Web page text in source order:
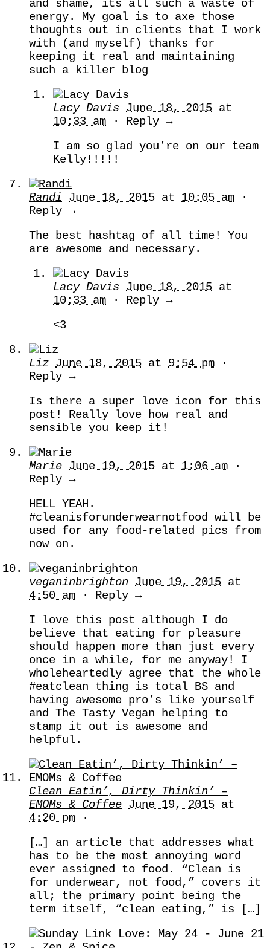
and shame, its all such a waste of
energy. My goal is to axe those
thoughts out in clients that I work
with (and myself) thanks for
keeping it real and maintaining
such a killer blog
Lacy Davis June 18, 2015 at
10:33 am · Reply →
I am so glad you’re on our team
Kelly!!!!!
Randi June 18, 2015 at 10:05 am ·
Reply →
The best hashtag of all time! You
are awesome and necessary.
Lacy Davis June 18, 2015 at
10:33 am · Reply →
<3
Liz June 18, 2015 at 9:54 pm ·
Reply →
Is there a super love icon for this
post! Really love how real and
sensible you keep it!
Marie June 19, 2015 at 1:06 am ·
Reply →
HELL YEAH.
#cleanisforunderwearnotfood will be
used for any food-related pics from
now on.
veganinbrighton June 19, 2015 at
4:50 am · Reply →
I love this post although I do
believe that eating for pleasure
should happen more than just every
once in a while, for me anyway! I
wholeheartedly agree that the whole
#eatclean thing is total BS and
having awesome pro’s like yourself
and The Tasty Vegan helping to
stamp it out is awesome and
helpful.
Clean Eatin’, Dirty Thinkin’ –
EMOMs & Coffee June 19, 2015 at
4:20 pm ·
[…] an article that addresses what
has to be the most annoying word
ever assigned to food. “Clean is
for underwear, not food,” covers it
all; the primary point being the
term itself, “clean eating,” is […]